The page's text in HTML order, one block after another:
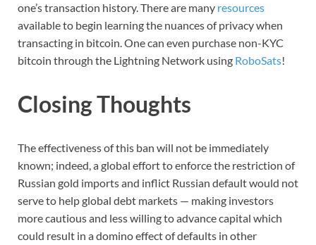
one’s transaction history. There are many resources
available to begin learning the nuances of privacy when
transacting in bitcoin. One can even purchase non-KYC
bitcoin through the Lightning Network using RoboSats!
Closing Thoughts
The effectiveness of this ban will not be immediately
known; indeed, a global effort to enforce the restriction of
Russian gold imports and inflict Russian default would not
serve to help global debt markets — making investors
more cautious and less willing to advance capital which
could result in a domino effect of defaults in other